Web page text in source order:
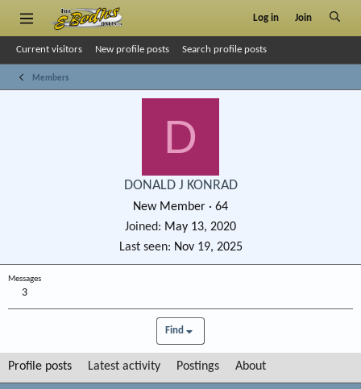
Log in Join
Current visitors New profile posts Search profile posts
Members
D
DONALD J KONRAD
New Member · 64
Joined
May 13, 2020
Last seen
Nov 19, 2025
Messages
3
Find
Profile posts Latest activity Postings About